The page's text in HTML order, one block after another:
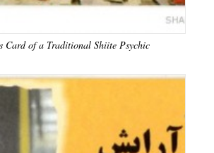
Card of a Traditional Shiite Psychic